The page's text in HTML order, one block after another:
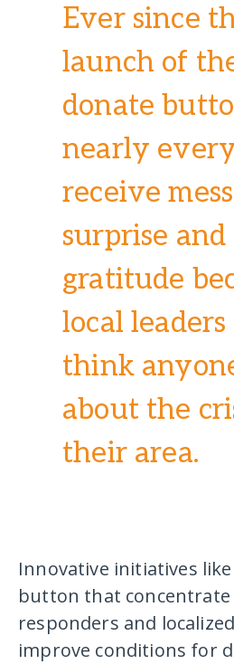
Ever since
launch of
donate
nearly
receive
surprise and
gratitude
local leaders
think
about the
their area.
Innovative initiatives
button that concentrate
responders and
improve conditions for